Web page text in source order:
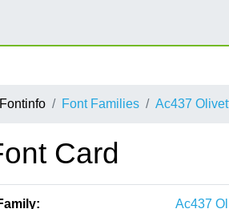
Fontinfo Font Families Ac437
Card
Ac437